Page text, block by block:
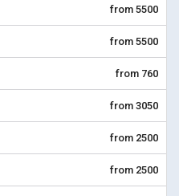
from 5500
from 5500
from 760
from 3050
from 2500
from 2500